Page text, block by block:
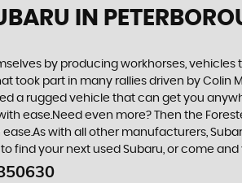
IN
by producing workhorses,
took part in many rallies driven by
a rugged vehicle that can get you
ease.Need even more? Then the
with all other manufacturers,
to find your next used Subaru, or come